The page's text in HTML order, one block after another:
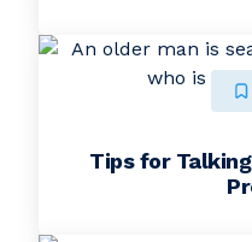
Tips for